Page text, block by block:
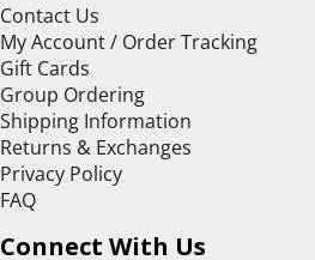
Contact Us
My Account / Order Tracking
Gift Cards
Group Ordering
Shipping Information
Returns & Exchanges
Privacy Policy
FAQ
Connect With Us